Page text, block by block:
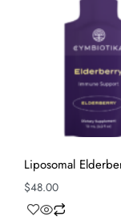
Liposomal
$48.00